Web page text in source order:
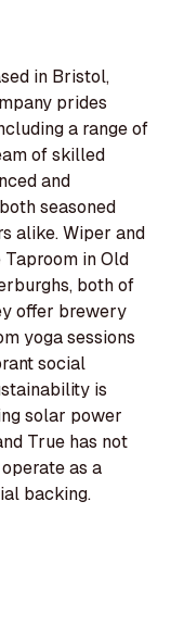
in Bristol,
prides
a range of
of skilled
and
seasoned
alike. Wiper and
in Old
both of
offer brewery
yoga sessions
social
is
solar power
True has not
as a
backing.